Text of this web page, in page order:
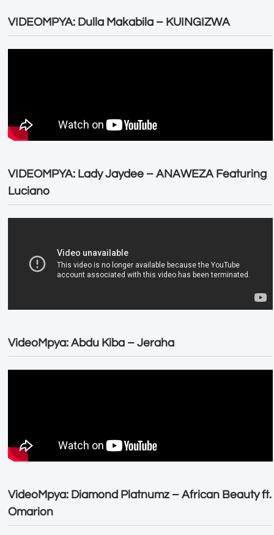
VIDEOMPYA: Dulla Makabila – KUINGIZWA
VIDEOMPYA: Lady Jaydee – ANAWEZA Featuring
Luciano
VideoMpya: Abdu Kiba – Jeraha
VideoMpya: Diamond Platnumz – African Beauty ft.
Omarion